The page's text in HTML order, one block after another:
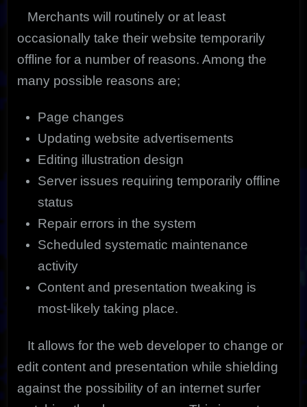
Merchants will routinely or at least
occasionally take their website temporarily
offline for a number of reasons. Among the
many possible reasons are;
Page changes
Updating website advertisements
Editing illustration design
Server issues requiring temporarily offline
status
Repair errors in the system
Scheduled systematic maintenance
activity
Content and presentation tweaking is
most-likely taking place.
It allows for the web developer to change or
edit content and presentation while shielding
against the possibility of an internet surfer